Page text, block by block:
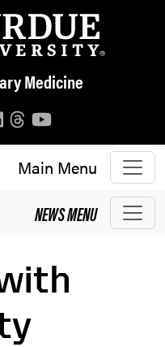
Medicine
Main Menu
NEWSMENU